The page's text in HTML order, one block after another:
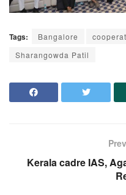
Tags: Bangalore
Sharangowda Patil
Kerala cadre IAS,